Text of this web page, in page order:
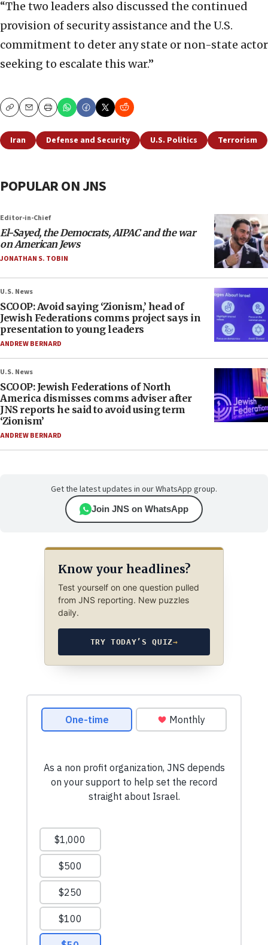
“The two leaders also discussed the continued
provision of security assistance and the U.S.
commitment to deter any state or non-state actor
seeking to escalate this war.”
CopyEmailPrint
Iran Defense and Security U.S. Politics Terrorism
POPULAR ON JNS
Editor-in-Chief
El-Sayed, the Democrats, AIPAC and the war
on American Jews
JONATHAN S. TOBIN
U.S. News
SCOOP: Avoid saying ‘Zionism,’ head of
Jewish Federations comms project says in
presentation to young leaders
ANDREW BERNARD
U.S. News
SCOOP: Jewish Federations of North
America dismisses comms adviser after
JNS reports he said to avoid using term
‘Zionism’
ANDREW BERNARD
Get the latest updates in our WhatsApp group.
Join JNS on WhatsApp
Know your headlines?
Test yourself on one question pulled
from JNS reporting. New puzzles
daily.
TRY TODAY’S QUIZ→